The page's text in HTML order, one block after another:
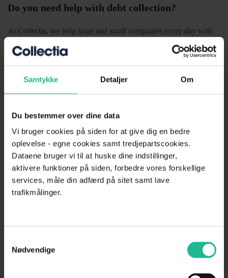
Samtykke Detaljer Om
Du bestemmer over dine data
Vi bruger cookies på siden for at give dig en bedre
oplevelse - egne cookies samt tredjepartscookies.
Dataene bruger vi til at huske dine indstillinger,
aktivere funktioner på siden, forbedre vores forskellige
services, måle din adfærd på sitet samt lave
trafikmålinger.
Nødvendige
Do you need help with debt collection?
At Collectia, we help large and small companies every day with
their debt collection - and know the importance of debt collection
complying with all applicable rules and requirements in the field.
We offer an online solution where you can quickly and easily
create yourdebt collection cases. Simply upload your unpaid
Contact us today for a no-obligation chat about debt collection.
Previous
Send case to debt collection
and debt collection—whenever it suits you.